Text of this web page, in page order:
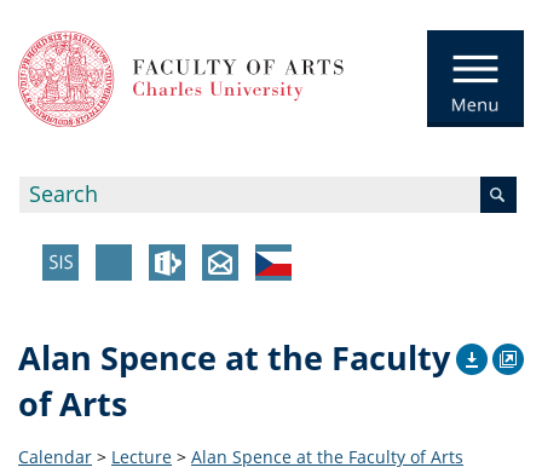
Alan Spence at the Faculty
of Arts
Calendar > Lecture > Alan Spence at the Faculty of Arts